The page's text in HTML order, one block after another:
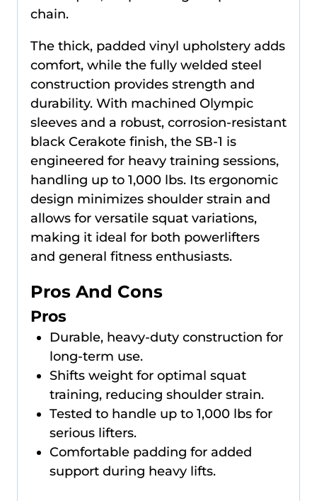
chain.
The thick, padded vinyl upholstery adds
comfort, while the fully welded steel
construction provides strength and
durability. With machined Olympic
sleeves and a robust, corrosion-resistant
black Cerakote finish, the SB-1 is
engineered for heavy training sessions,
handling up to 1,000 lbs. Its ergonomic
design minimizes shoulder strain and
allows for versatile squat variations,
making it ideal for both powerlifters
and general fitness enthusiasts.
Pros And Cons
Pros
Durable, heavy-duty construction for
long-term use.
Shifts weight for optimal squat
training, reducing shoulder strain.
Tested to handle up to 1,000 lbs for
serious lifters.
Comfortable padding for added
support during heavy lifts.